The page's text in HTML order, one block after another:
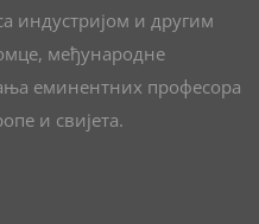
индустријом и другим
међународне
еминентних професора
и свијета.